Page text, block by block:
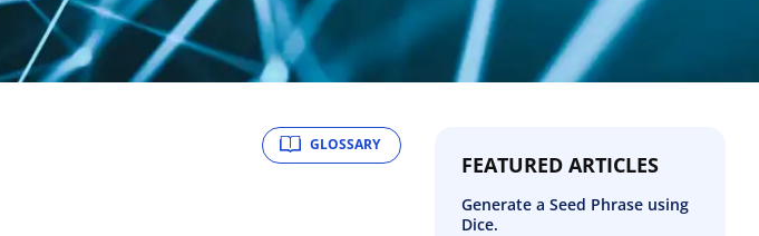
GLOSSARY
FEATURED ARTICLES
Generate a Seed Phrase using
Dice.